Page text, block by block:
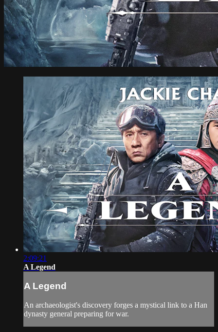
2:09:21
A Legend
A Legend
An archaeologist's discovery forges a mystical link to a Han
dynasty general preparing for war.